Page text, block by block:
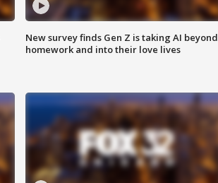
New survey finds Gen Z is taking AI beyond
homework and into their love lives